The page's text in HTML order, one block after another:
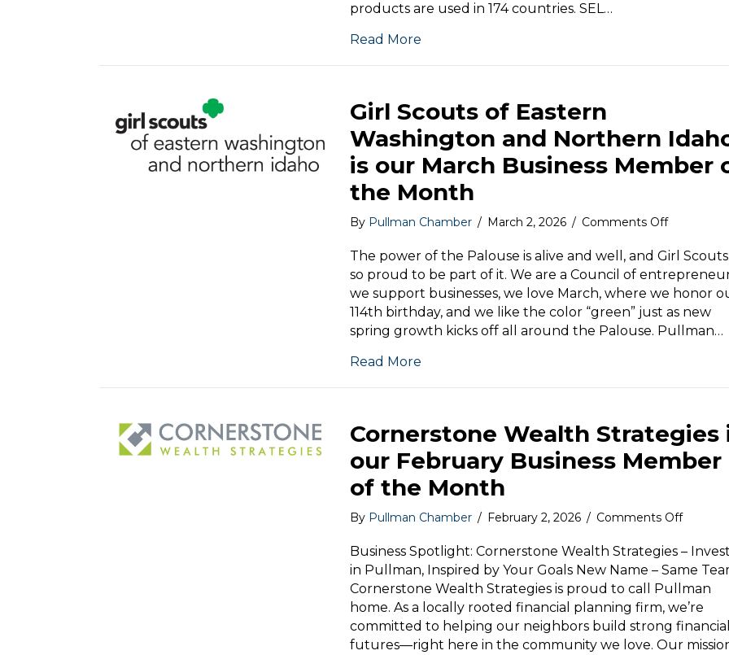
products are used in 174 countries. SEL…
Read More
Girl Scouts of Eastern
Washington and Northern
is our March Business Member
the Month
By Pullman Chamber / March 2, 2026 / Comments Offon
Scouts
of
Eastern
and
Northern
our
Member
of
the
The power of the Palouse is alive and well, and Girl Scouts
so proud to be part of it. We are a Council of
we support businesses, we love March, where we honor
114th birthday, and we like the color “green” just as new
spring growth kicks off all around the Palouse. Pullman…
Read More
Cornerstone Wealth Strategies
our February Business Member
of the Month
By Pullman Chamber / February 2, 2026 / Comments Offon
Wealth
our
February
Business
Business Spotlight: Cornerstone Wealth Strategies –
in Pullman, Inspired by Your Goals New Name – Same
Cornerstone Wealth Strategies is proud to call Pullman
home. As a locally rooted financial planning firm, we’re
committed to helping our neighbors build strong financial
futures—right here in the community we love. Our